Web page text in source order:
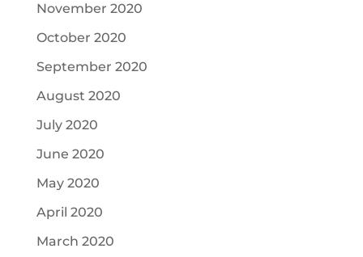
November 2020
October 2020
September 2020
August 2020
July 2020
June 2020
May 2020
April 2020
March 2020